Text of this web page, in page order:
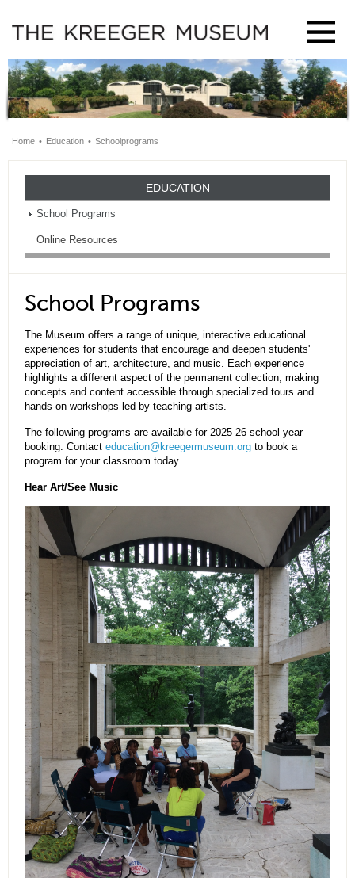
Home • Education • Schoolprograms
EDUCATION
School Programs
Online Resources
School Programs
The Museum offers a range of unique, interactive educational
experiences for students that encourage and deepen students'
appreciation of art, architecture, and music. Each experience
highlights a different aspect of the permanent collection, making
concepts and content accessible through specialized tours and
hands-on workshops led by teaching artists.
The following programs are available for 2025-26 school year
booking. Contact education@kreegermuseum.org to book a
program for your classroom today.
Hear Art/See Music